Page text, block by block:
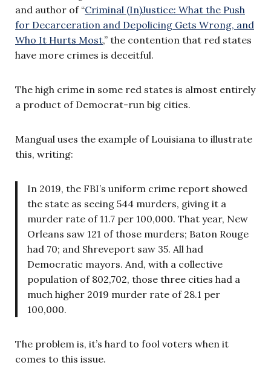
and author of “Criminal (In)Justice: What the Push
for Decarceration and Depolicing Gets Wrong, and
Who It Hurts Most,” the contention that red states
have more crimes is deceitful.
The high crime in some red states is almost entirely
a product of Democrat-run big cities.
Mangual uses the example of Louisiana to illustrate
this, writing:
In 2019, the FBI’s uniform crime report showed
the state as seeing 544 murders, giving it a
murder rate of 11.7 per 100,000. That year, New
Orleans saw 121 of those murders; Baton Rouge
had 70; and Shreveport saw 35. All had
Democratic mayors. And, with a collective
population of 802,702, those three cities had a
much higher 2019 murder rate of 28.1 per
100,000.
The problem is, it’s hard to fool voters when it
comes to this issue.